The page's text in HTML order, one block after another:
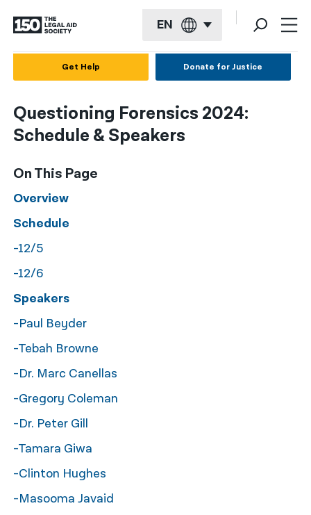
EN
Français
العربية
বাংলা
简体中文
繁體中文
فارسی
ਪੰਜਾਬੀ
Русский
اردو
Get Help Donate for Justice
Questioning Forensics 2024:
Schedule & Speakers
On This Page
Overview
Schedule
-12/5
-12/6
Speakers
-Paul Beyder
-Tebah Browne
-Dr. Marc Canellas
-Gregory Coleman
-Dr. Peter Gill
-Tamara Giwa
-Clinton Hughes
-Masooma Javaid